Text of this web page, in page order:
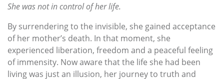
She was not in control of her life.
By surrendering to the invisible, she gained acceptance
of her mother’s death. In that moment, she
experienced liberation, freedom and a peaceful feeling
of immensity. Now aware that the life she had been
living was just an illusion, her journey to truth and